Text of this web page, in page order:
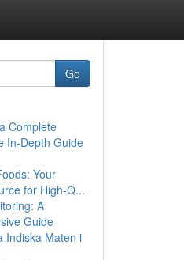
Go
Complete
In-Depth Guide
Your
for High-Q...
A
Guide
Indiska Maten i